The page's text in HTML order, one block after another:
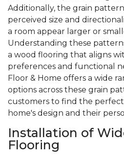
Additionally, the grain
perceived size and
a room appear larger or
Understanding these
a wood flooring that aligns
preferences and functional
Floor & Home offers a wide
options across these grain
customers to find the
home's design and their
Installation of
Flooring